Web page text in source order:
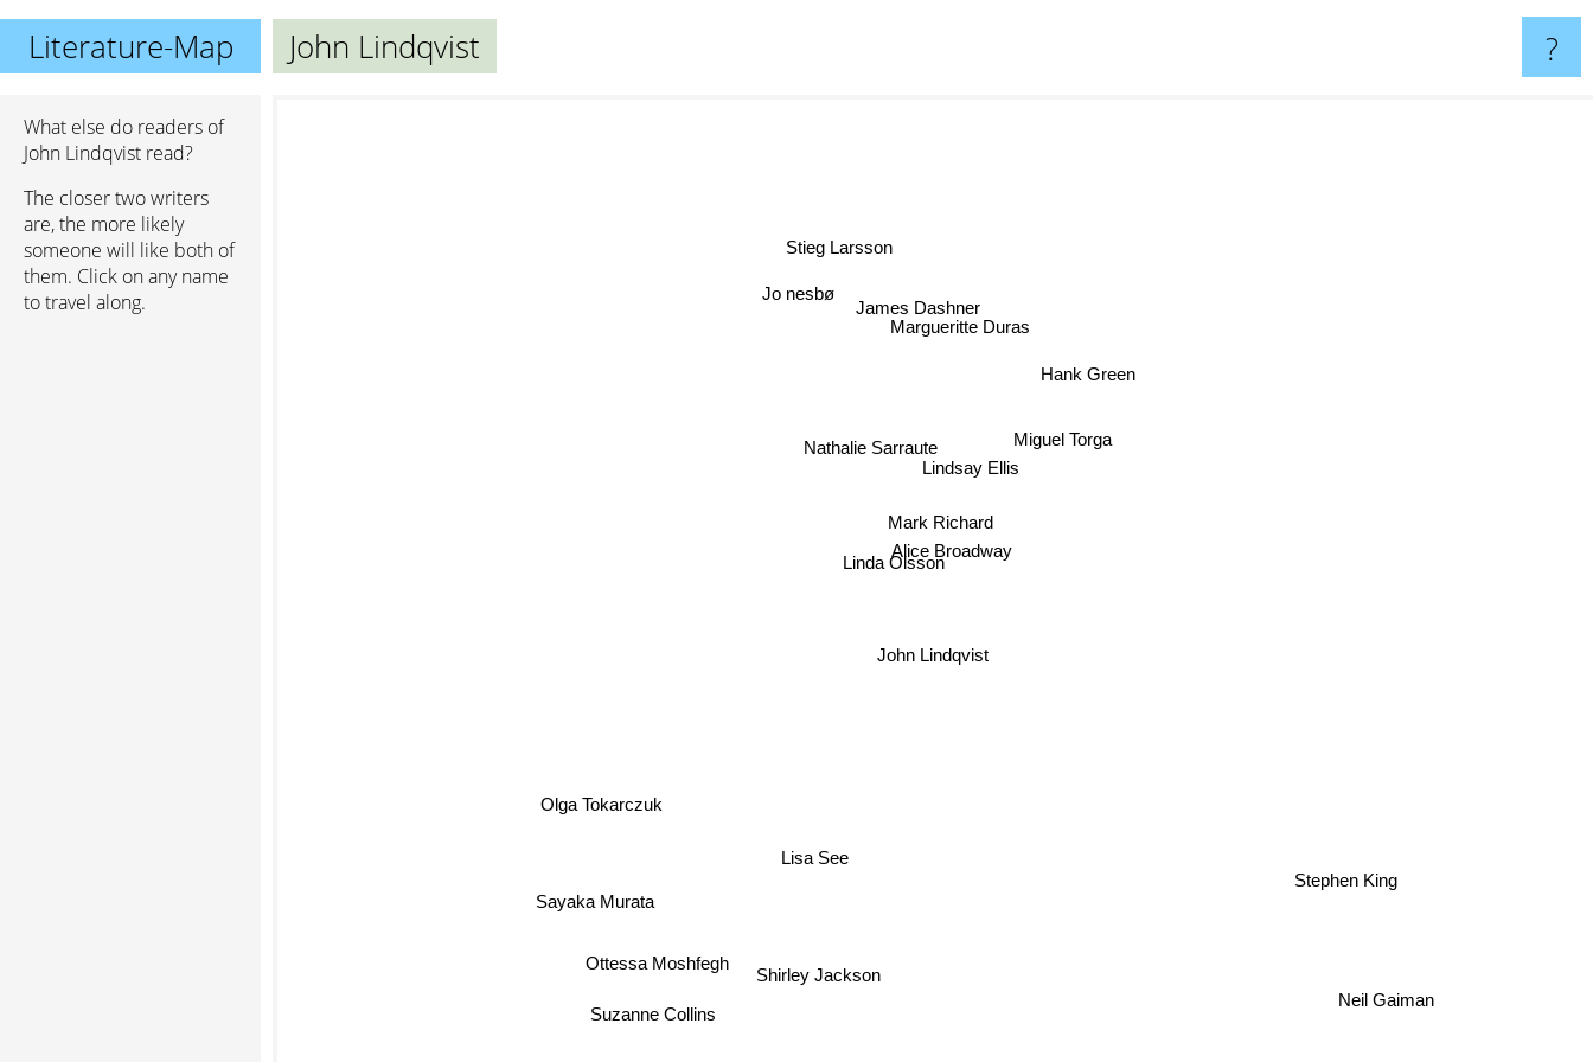
Literature-Map John Lindqvist ?
What else do readers of
John Lindqvist read?
The closer two writers
are, the more likely
someone will like both of
them. Click on any name
to travel along.
John Lindqvist
Linda Olsson
Alice Broadway
Mark Richard
Lindsay Ellis
Nathalie Sarraute Miguel Torga
Lisa See
Margueritte Duras
Hank Green
Olga Tokarczuk
Shirley Jackson
Sayaka Murata
Ottessa Moshfegh
James Dashner
Stieg Larsson
Suzanne Collins
Neil Gaiman